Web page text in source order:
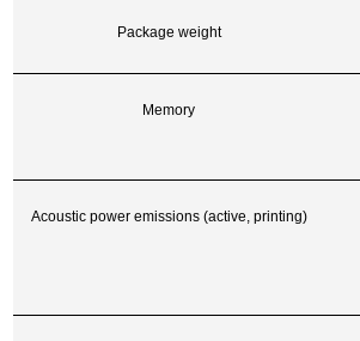
Package weight
Memory
Acoustic power emissions (active, printing)